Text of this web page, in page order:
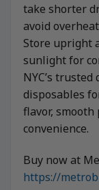
take shorter
avoid
Store upright
sunlight for
NYC’s
disposables
flavor,
convenience.
Buy now at
https://